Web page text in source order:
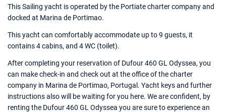
This Sailing yacht is operated by the Portiate charter company and
docked at Marina de Portimao.
This yacht can comfortably accommodate up to 9 guests, it
contains 4 cabins, and 4 WC (toilet).
After completing your reservation of Dufour 460 GL Odyssea, you
can make check-in and check out at the office of the charter
company in Marina de Portimao, Portugal. Yacht keys and further
instructions also will be waiting for you here. We are confident, by
renting the Dufour 460 GL Odyssea you are sure to experience an